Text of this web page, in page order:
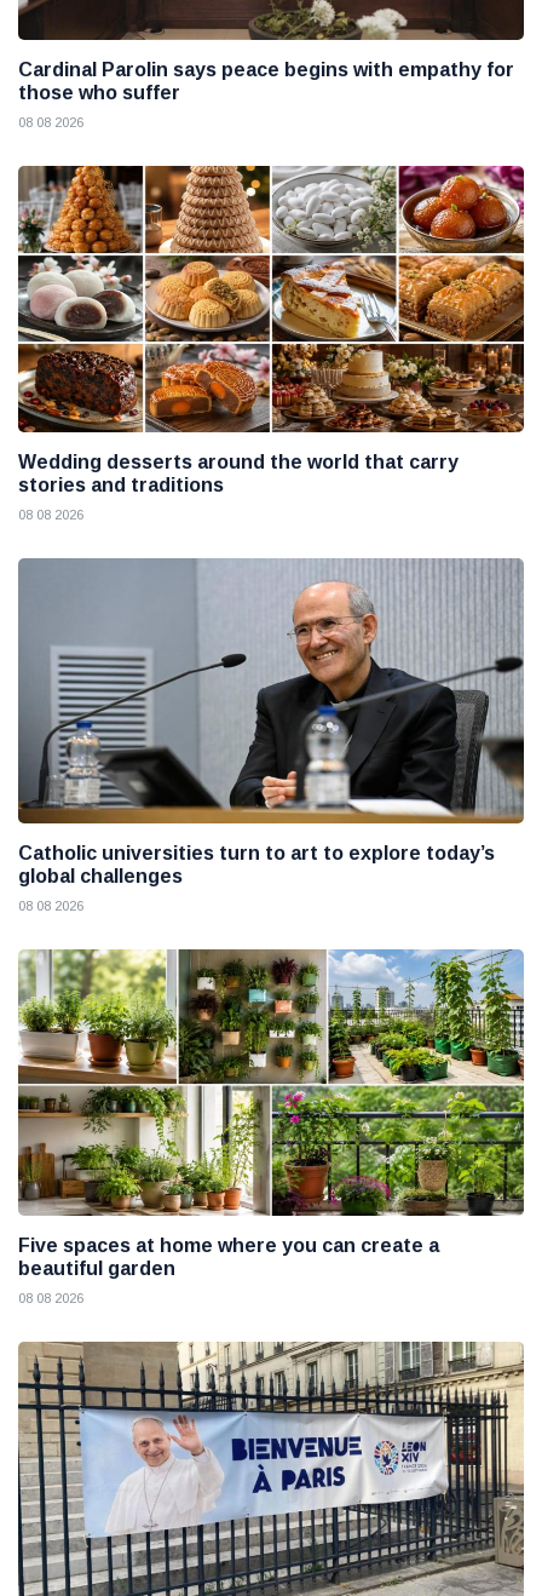
Cardinal Parolin says peace begins with empathy for
those who suffer
08 08 2026
Wedding desserts around the world that carry
stories and traditions
08 08 2026
Catholic universities turn to art to explore today’s
global challenges
08 08 2026
Five spaces at home where you can create a
beautiful garden
08 08 2026